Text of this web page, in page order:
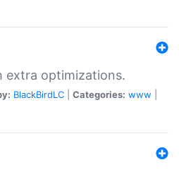
extra optimizations.
BlackBirdLC Categories: www